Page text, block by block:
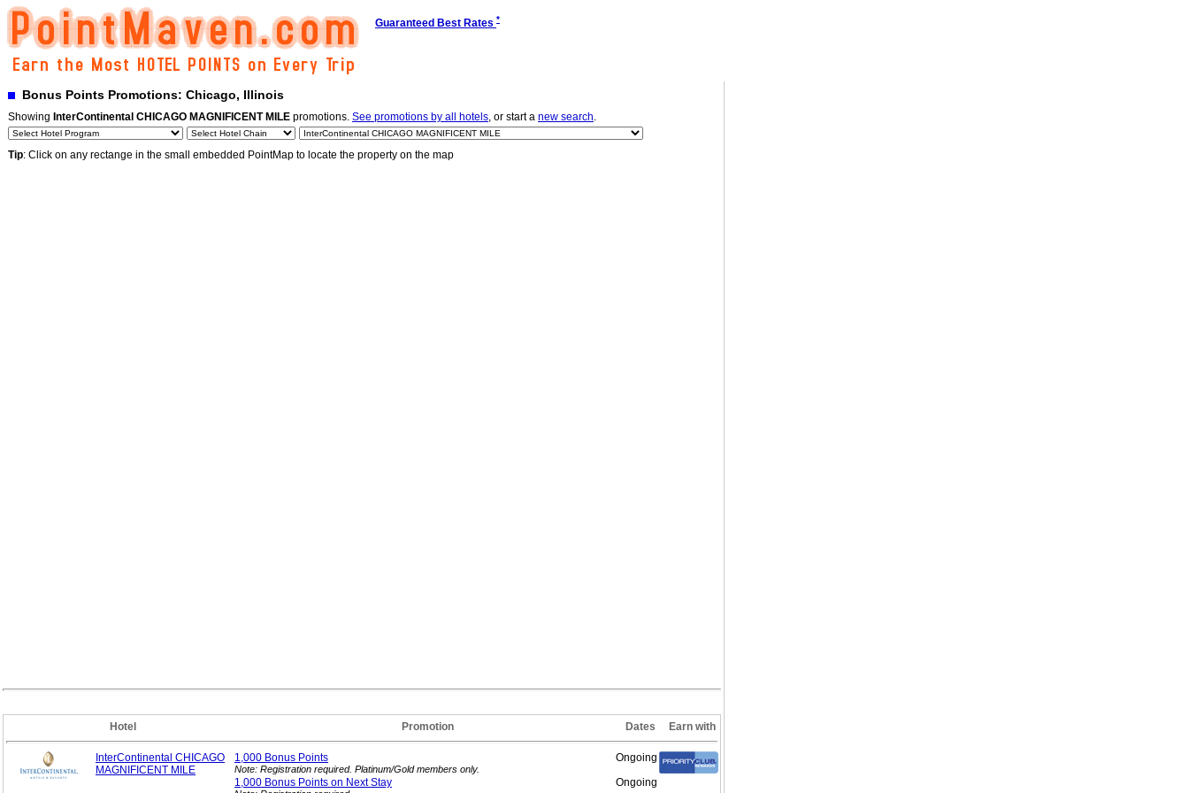
Guaranteed Best Rates *
Bonus Points Promotions: Chicago, Illinois
Showing InterContinental CHICAGO MAGNIFICENT MILE promotions. See promotions by all hotels, or start a new search.
Tip: Click on any rectange in the small embedded PointMap to locate the property on the map
Hotel Promotion Dates Earn with
InterContinental CHICAGO
MAGNIFICENT MILE
1,000 Bonus Points
Note: Registration required. Platinum/Gold members only.
Ongoing
1,000 Bonus Points on NextStay Ongoing